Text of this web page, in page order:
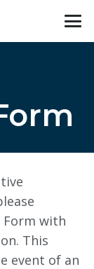
with
This
event of an